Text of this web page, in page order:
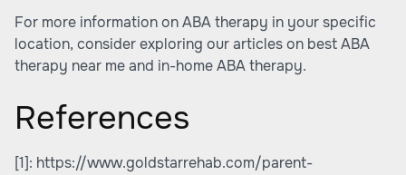
For more information on ABA therapy in your specific
location, consider exploring our articles on best ABA
therapy near meand in-home ABA therapy.
References
[1]: https://www.goldstarrehab.com/parent-